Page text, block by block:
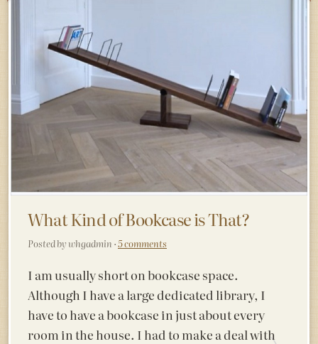
What Kind of Bookcase is That?
Posted by whgadmin ·5 comments
I am usually short on bookcase space.
Although I have a large dedicated library, I
have to have a bookcase in just about every
room in the house. I had to make a deal with